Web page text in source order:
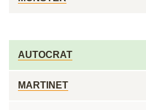
AUTOCRAT
MARTINET